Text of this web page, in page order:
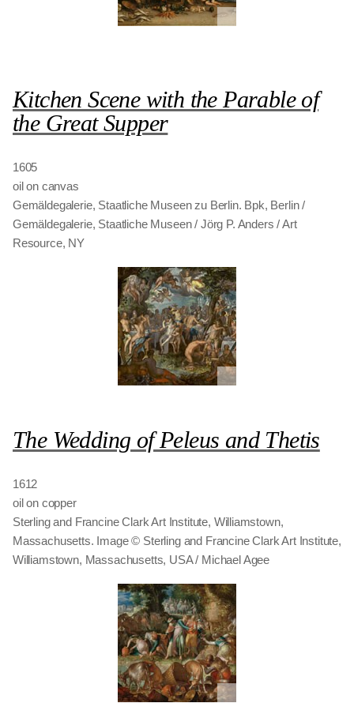
Kitchen Scene with the Parable of
the Great Supper
1605
oil on canvas
Gemäldegalerie, Staatliche Museen zu Berlin. Bpk, Berlin /
Gemäldegalerie, Staatliche Museen / Jörg P. Anders / Art
Resource, NY
The Wedding of Peleus and Thetis
1612
oil on copper
Sterling and Francine Clark Art Institute, Williamstown,
Massachusetts. Image © Sterling and Francine Clark Art Institute,
Williamstown, Massachusetts, USA / Michael Agee